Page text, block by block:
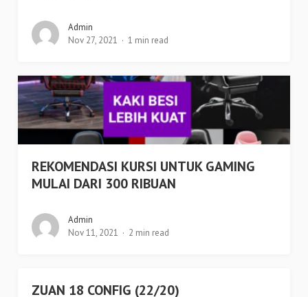
Admin
Nov 27, 2021
1 min read
REKOMENDASI KURSI UNTUK GAMING
MULAI DARI 300 RIBUAN
Admin
Nov 11, 2021
2 min read
ZUAN 18 CONFIG (22/20)